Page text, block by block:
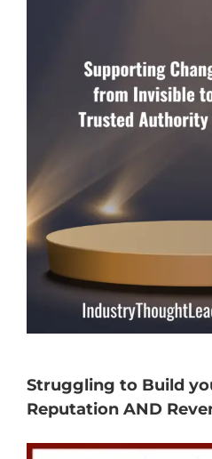
Struggling to Build
Reputation AND